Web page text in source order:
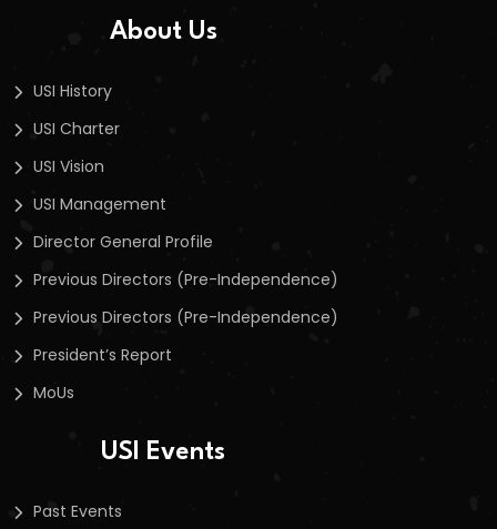
About Us
USI History
USI Charter
USI Vision
USI Management
Director General Profile
Previous Directors (Pre-Independence)
Previous Directors (Pre-Independence)
President’s Report
MoUs
USI Events
Past Events